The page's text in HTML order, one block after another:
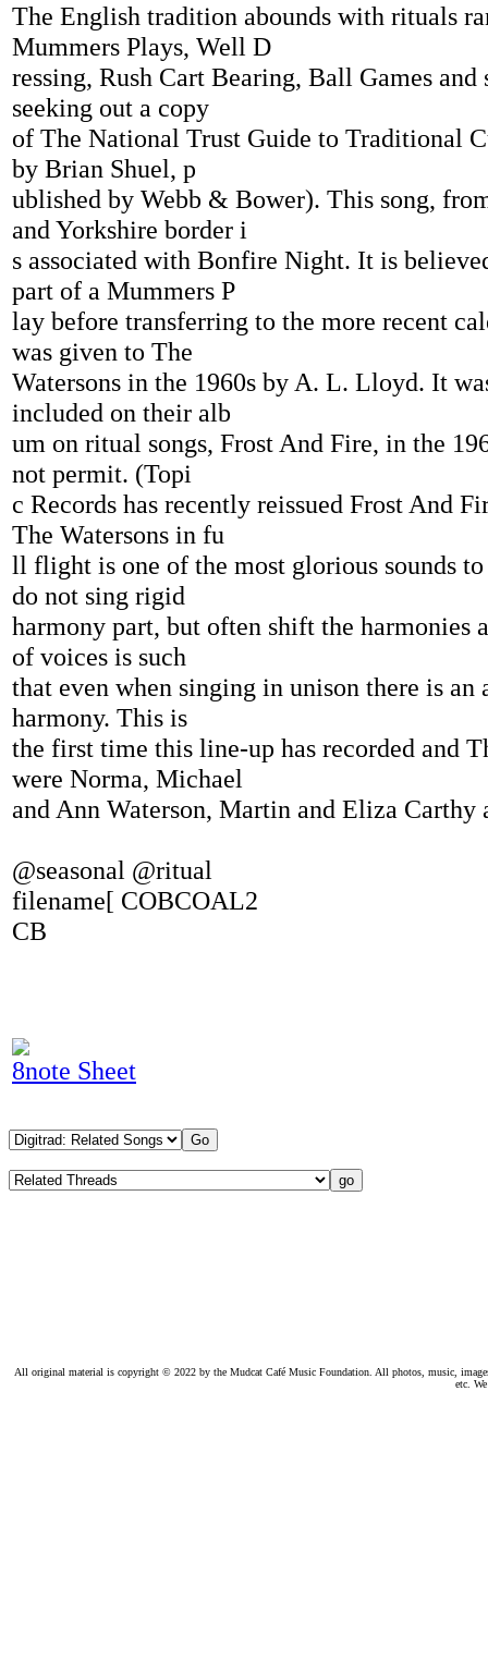
The English tradition abounds with rituals
Mummers Plays, Well D
ressing, Rush Cart Bearing, Ball Games
seeking out a copy
of The National Trust Guide to Traditional
by Brian Shuel, p
ublished by Webb & Bower). This song,
and Yorkshire border i
s associated with Bonfire Night. It is
part of a Mummers P
lay before transferring to the more recent
was given to The
Watersons in the 1960s by A. L. Lloyd. It
included on their alb
um on ritual songs, Frost And Fire, in the
not permit. (Topi
c Records has recently reissued Frost And
The Watersons in fu
ll flight is one of the most glorious sounds
do not sing rigid
harmony part, but often shift the harmonies
of voices is such
that even when singing in unison there is
harmony. This is
the first time this line-up has recorded and
were Norma, Michael
and Ann Waterson, Martin and Eliza Carthy
@seasonal @ritual
filename[ COBCOAL2
CB
8note Sheet
All original material is copyright © 2022 by the Mudcat Café Music Foundation. All photos, music,
etc.